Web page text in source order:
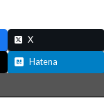
X
Hatena